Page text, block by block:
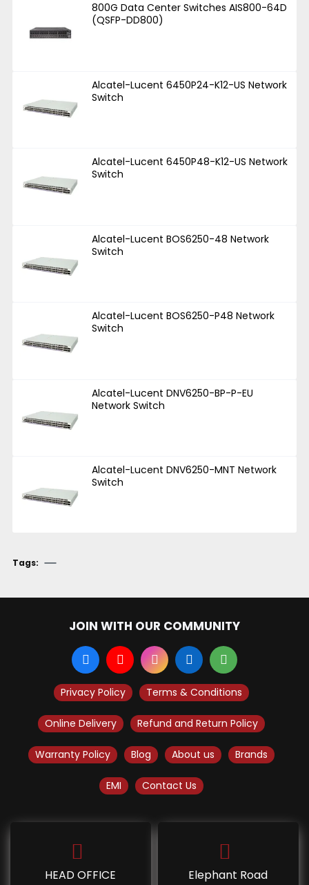
800G Data Center Switches AIS800-64D
(QSFP-DD800)
Alcatel-Lucent 6450P24-K12-US Network
Switch
Alcatel-Lucent 6450P48-K12-US Network
Switch
Alcatel-Lucent BOS6250-48 Network
Switch
Alcatel-Lucent BOS6250-P48 Network
Switch
Alcatel-Lucent DNV6250-BP-P-EU
Network Switch
Alcatel-Lucent DNV6250-MNT Network
Switch
Tags:
JOIN WITH OUR COMMUNITY
Privacy Policy Terms & Conditions
Online Delivery Refund and Return Policy
Warranty Policy Blog About us Brands
EMI Contact Us
HEAD OFFICE Elephant Road